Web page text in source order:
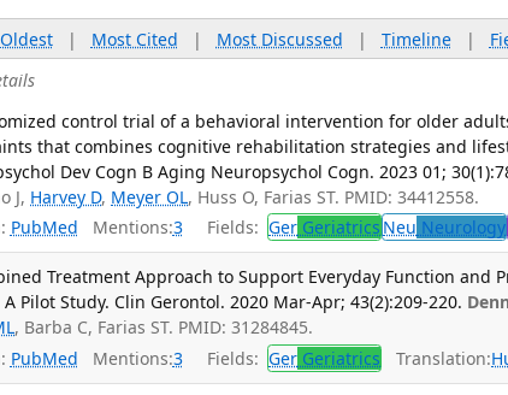
Oldest| Most Cited | Most Discussed | Timeline|
control trial of a behavioral intervention for older
that combines cognitive rehabilitation strategies and
Dev Cogn B Aging Neuropsychol Cogn. 2023 01;
J, Harvey D, Meyer OL, Huss O, Farias ST. PMID: 34412558.
PubMed Mentions:3 Fields: Ger Geriatrics Neu Neurology
Treatment Approach to Support Everyday Function and
Pilot Study. Clin Gerontol. 2020 Mar-Apr; 43(2):209-220.
, Barba C, Farias ST. PMID: 31284845.
PubMed Mentions:3 Fields: Ger Geriatrics Translation: